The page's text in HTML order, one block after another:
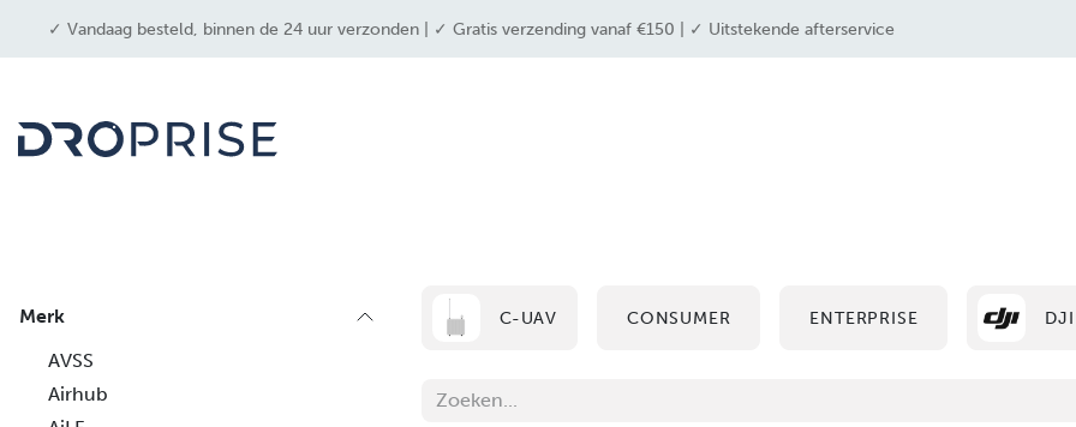
✓ Vandaag besteld, binnen de 24 uur verzonden | ✓ Gratis verzending vanaf €150 | ✓ Uitstekende afterservice
Merk
AVSS
Airhub
C-UAV CONSUMER ENTERPRISE DJI